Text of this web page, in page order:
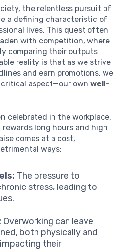
the relentless pursuit of
a defining characteristic of
lives. This quest often
with competition, where
comparing their outputs
reality is that as we strive
and earn promotions, we
aspect—our own well-
celebrated in the workplace,
long hours and high
comes at a cost,
ways:
The pressure to
stress, leading to
Overworking can leave
both physically and
their